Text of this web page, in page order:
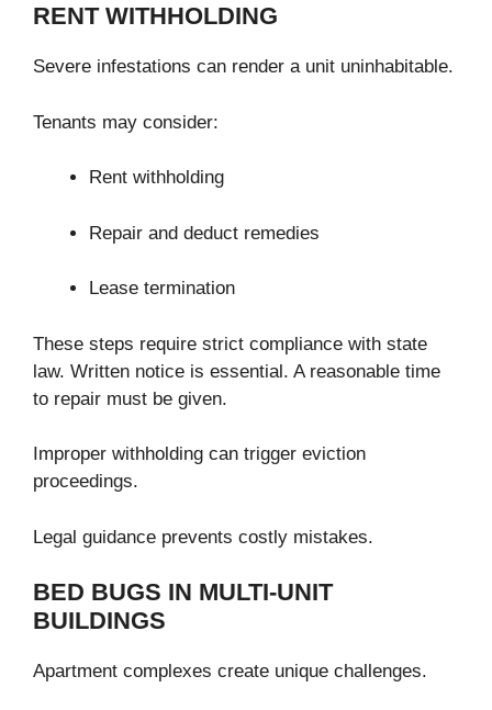
RENT WITHHOLDING
Severe infestations can render a unit uninhabitable.
Tenants may consider:
Rent withholding
Repair and deduct remedies
Lease termination
These steps require strict compliance with state
law. Written notice is essential. A reasonable time
to repair must be given.
Improper withholding can trigger eviction
proceedings.
Legal guidance prevents costly mistakes.
BED BUGS IN MULTI-UNIT
BUILDINGS
Apartment complexes create unique challenges.